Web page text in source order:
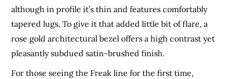
although in profile it’s thin and features comfortably
tapered lugs. To give it that added little bit of flare, a
rose gold architectural bezel offers a high contrast yet
pleasantly subdued satin-brushed finish.
For those seeing the Freak line for the first time,